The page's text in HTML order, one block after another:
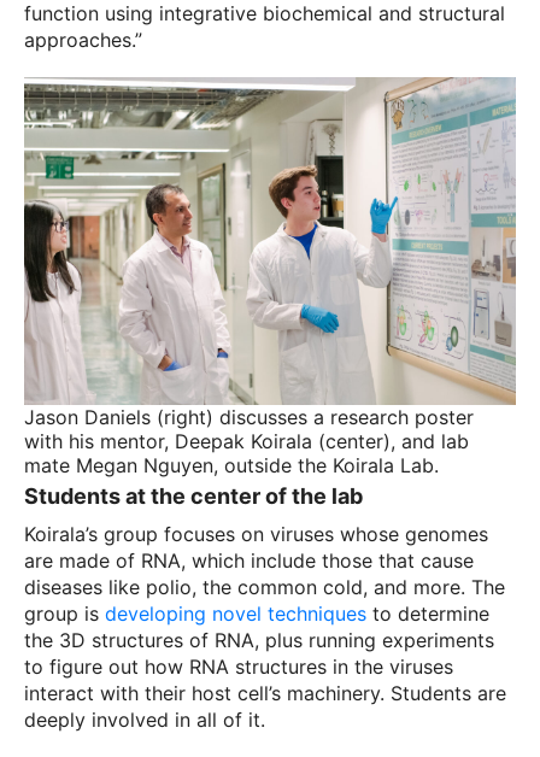
function using integrative biochemical and structural
approaches.”
Jason Daniels (right) discusses a research poster
with his mentor, Deepak Koirala (center), and lab
mate Megan Nguyen, outside the Koirala Lab.
Students at the center of the lab
Koirala’s group focuses on viruses whose genomes
are made of RNA, which include those that cause
diseases like polio, the common cold, and more. The
group is developing novel techniques to determine
the 3D structures of RNA, plus running experiments
to figure out how RNA structures in the viruses
interact with their host cell’s machinery. Students are
deeply involved in all of it.